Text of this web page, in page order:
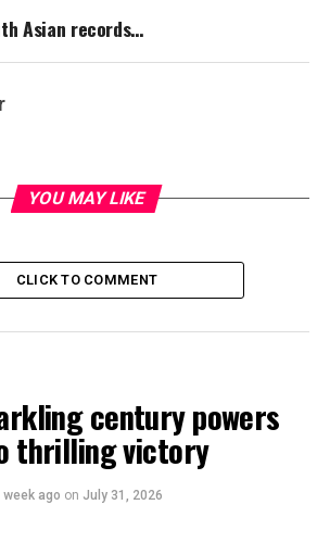
Asian records…
YOU MAY LIKE
CLICK TO COMMENT
century powers
thrilling victory
week ago on July 31, 2026